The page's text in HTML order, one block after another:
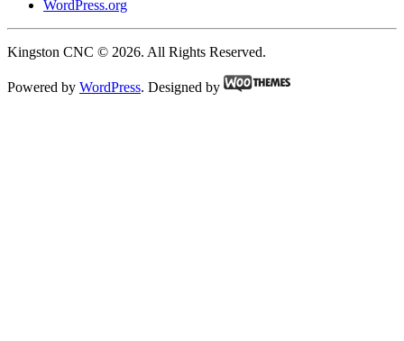
WordPress.org
Kingston CNC © 2026. All Rights Reserved.
Powered by WordPress. Designed by